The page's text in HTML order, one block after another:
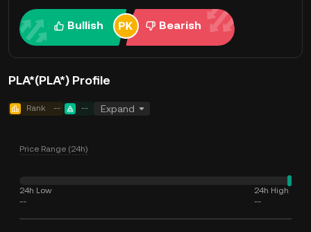
Bullish Bearish
PLA*(PLA*) Profile
Rank -- -- Expand
Price Range (24h)
24h Low
--
24h High
--